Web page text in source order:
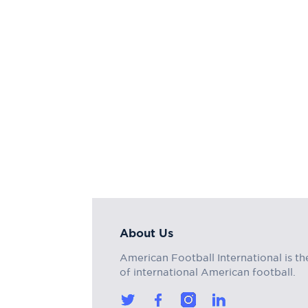
About Us
American Football International is
of international American football.